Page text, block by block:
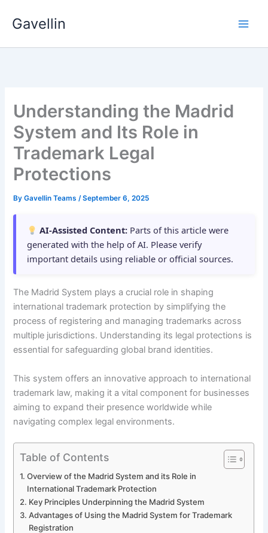
Gavellin
Understanding the Madrid
System and Its Role in
Trademark Legal
Protections
ByGavellin Teams/September 6, 2025
AI-Assisted Content: Parts of this article were
generated with the help of AI. Please verify
important details using reliable or official sources.
The Madrid System plays a crucial role in shaping
international trademark protection by simplifying the
process of registering and managing trademarks across
multiple jurisdictions. Understanding its legal protections is
essential for safeguarding global brand identities.
This system offers an innovative approach to international
trademark law, making it a vital component for businesses
aiming to expand their presence worldwide while
navigating complex legal environments.
Table of Contents
Overview of the Madrid System and its Role in
International Trademark Protection
Key Principles Underpinning the Madrid System
Advantages of Using the Madrid System for Trademark
Registration